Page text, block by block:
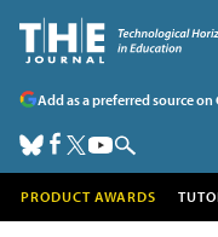
Add as a preferred source on
PRODUCT AWARDS